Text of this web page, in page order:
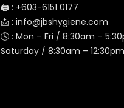
🖨️ : +603-6151 0177
📩 :info@jbshygiene.com
🕓 : Mon – Fri / 8:30am –
Saturday / 8:30am – 12:30pm